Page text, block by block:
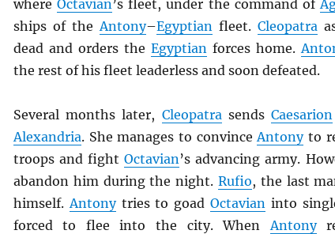
whereOctavian ’s fleet, under the command of
ships of the Antony–Egyptian fleet.Cleopatra
dead and orders theEgyptian forces home.
the rest of his fleet leaderless and soon defeated.
Several months later, Cleopatra sends Caesarion
Alexandria. She manages to convince Antonyto
troops and fightOctavian ’s advancing army.
abandon him during the night. Rufio, the last
himself. Antonytries to goad Octavian into
forced to flee into the city. When Antony